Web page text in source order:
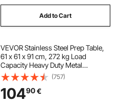
Add to Cart
VEVOR Stainless Steel Prep Table,
61 x 61 x 91 cm, 272 kg Load
Capacity Heavy Duty Metal
Worktable with Adjustable
Undershelf & Universal Wheels,
Commercial Workstation for
Kitchen Garage Backyard
(757)
10490€